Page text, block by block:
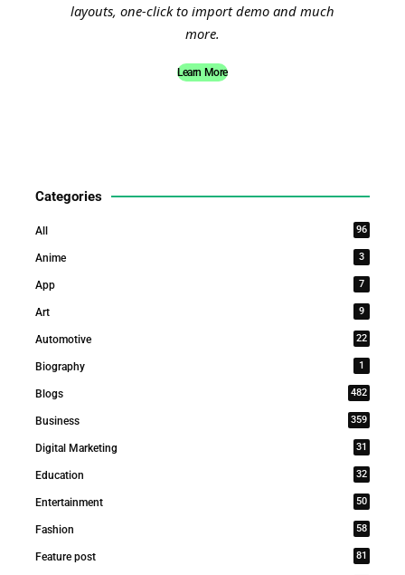
layouts, one-click to import demo and much
more.
Learn More
Categories
All 96
Anime 3
App 7
Art 9
Automotive 22
Biography 1
Blogs 482
Business 359
Digital Marketing 31
Education 32
Entertainment 50
Fashion 58
Feature post 81